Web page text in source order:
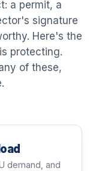
a permit, a
signature
Here's the
protecting.
of these,
demand, and